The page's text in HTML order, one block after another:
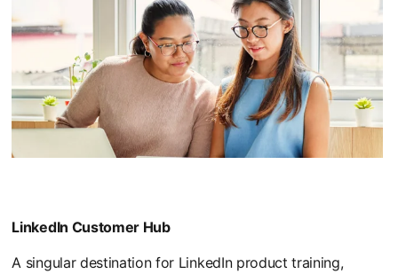
LinkedIn Customer Hub
A singular destination for LinkedIn product training,